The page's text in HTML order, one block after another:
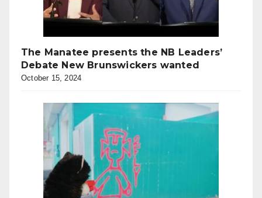
The Manatee presents the NB Leaders’
Debate New Brunswickers wanted
October 15, 2024